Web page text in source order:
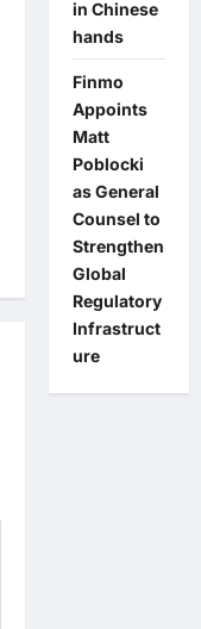
in Chinese
hands
Finmo
Appoints
Matt
Poblocki
as General
Counsel to
Strengthen
Global
Regulatory
Infrastruct
ure